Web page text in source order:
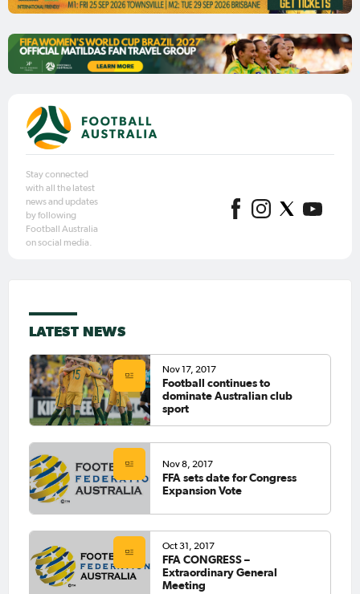
Stay connected
with all the latest
news and updates
by following
Football Australia
on social media.
LATEST NEWS
Nov 17, 2017
Football continues to
dominate Australian club
sport
Nov 8, 2017
FFA sets date for Congress
Expansion Vote
Oct 31, 2017
FFA CONGRESS –
Extraordinary General
Meeting